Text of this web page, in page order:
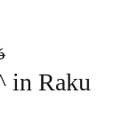
in Raku